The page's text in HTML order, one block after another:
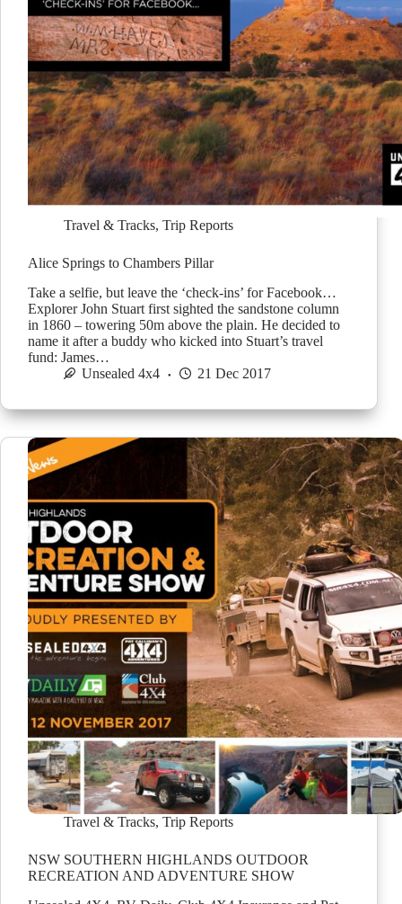
Travel & Tracks, Trip Reports
Alice Springs to Chambers Pillar
Take a selfie, but leave the ‘check-ins’ for Facebook…
Explorer John Stuart first sighted the sandstone column
in 1860 – towering 50m above the plain. He decided to
name it after a buddy who kicked into Stuart’s travel
fund: James…
Unsealed 4x4
21 Dec 2017
Travel & Tracks, Trip Reports
NSW SOUTHERN HIGHLANDS OUTDOOR
RECREATION AND ADVENTURE SHOW